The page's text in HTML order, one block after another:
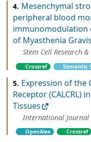
4. Mesenchymal
peripheral blood
immunomodulation
of Myasthenia Gravis
Stem Cell Research
Crossref
Semantic
5. Expression of the
Receptor (CALCRL)
Tissues
International Journal
OpenAlex Crossref